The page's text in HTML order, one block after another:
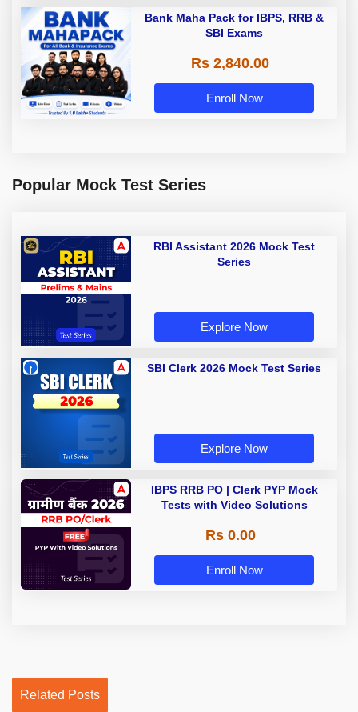
Bank Maha Pack for IBPS, RRB &
SBI Exams
Rs 2,840.00
Enroll Now
Popular Mock Test Series
RBI Assistant 2026 Mock Test
Series
Explore Now
SBI Clerk 2026 Mock Test Series
Explore Now
IBPS RRB PO | Clerk PYP Mock
Tests with Video Solutions
Rs 0.00
Enroll Now
Related Posts